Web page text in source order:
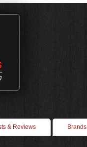
& Reviews Brands